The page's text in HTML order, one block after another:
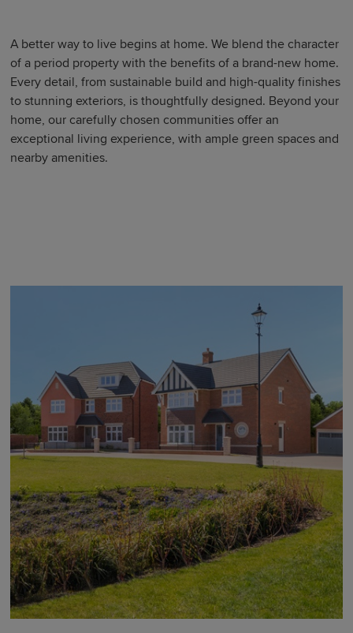
A better way to live begins at home. We blend the character
of a period property with the benefits of a brand-new home.
Every detail, from sustainable build and high-quality finishes
to stunning exteriors, is thoughtfully designed. Beyond your
home, our carefully chosen communities offer an
exceptional living experience, with ample green spaces and
nearby amenities.